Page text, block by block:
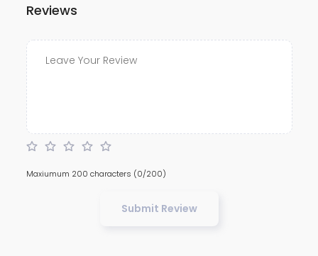
Reviews
Maxiumum 200 characters (0/200)
Submit Review